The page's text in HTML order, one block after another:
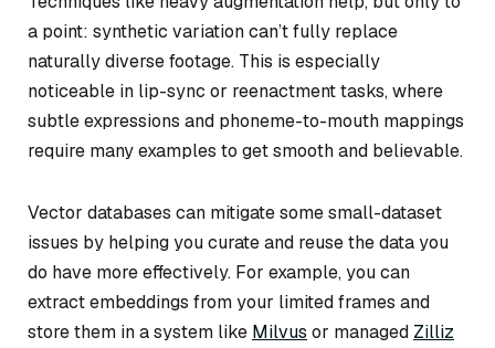
a point: synthetic variation can’t fully replace
naturally diverse footage. This is especially
noticeable in lip-sync or reenactment tasks, where
subtle expressions and phoneme-to-mouth mappings
require many examples to get smooth and believable.
Vector databases can mitigate some small-dataset
issues by helping you curate and reuse the data you
do have more effectively. For example, you can
extract embeddings from your limited frames and
store them in a system like Milvus or managed Zilliz